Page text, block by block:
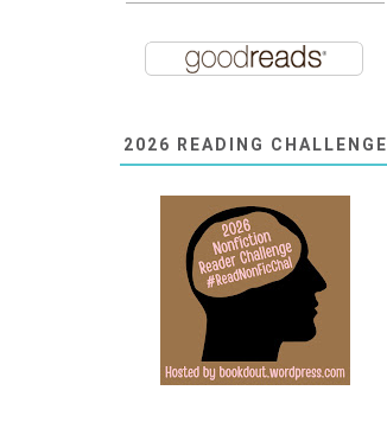
2026 READING CHALLENGE